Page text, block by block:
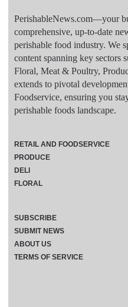
PerishableNews.com—​your
comprehensive, up-to-date
perishable food industry. We
content spanning key sectors
Floral, Meat & Poultry,
extends to pivotal
Foodservice, ensuring you
perishable foods landscape.
RETAIL AND FOODSERVICE
PRODUCE
DELI
FLORAL
SUBSCRIBE
SUBMIT NEWS
ABOUT US
TERMS OF SERVICE